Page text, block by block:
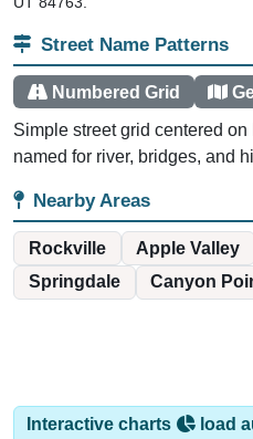
Street Name Patterns
Numbered Grid
Simple street grid centered
named for river, bridges, and
Nearby Areas
Rockville Apple Valley
Springdale
Canyon
Interactive charts
load